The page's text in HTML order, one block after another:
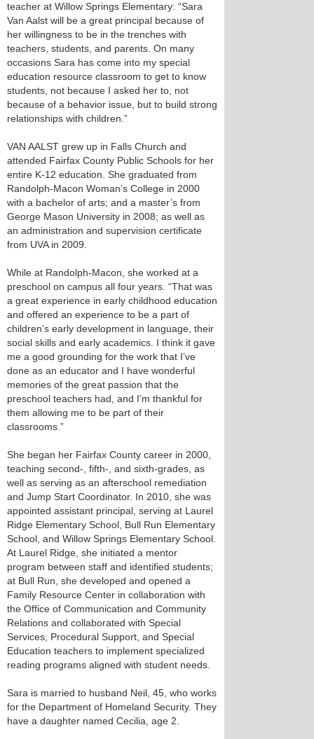
teacher at Willow Springs Elementary: “Sara
Van Aalst will be a great principal because of
her willingness to be in the trenches with
teachers, students, and parents. On many
occasions Sara has come into my special
education resource classroom to get to know
students, not because I asked her to, not
because of a behavior issue, but to build strong
relationships with children.”
VAN AALST grew up in Falls Church and
attended Fairfax County Public Schools for her
entire K-12 education. She graduated from
Randolph-Macon Woman’s College in 2000
with a bachelor of arts; and a master’s from
George Mason University in 2008; as well as
an administration and supervision certificate
from UVA in 2009.
While at Randolph-Macon, she worked at a
preschool on campus all four years. “That was
a great experience in early childhood education
and offered an experience to be a part of
children’s early development in language, their
social skills and early academics. I think it gave
me a good grounding for the work that I’ve
done as an educator and I have wonderful
memories of the great passion that the
preschool teachers had, and I’m thankful for
them allowing me to be part of their
classrooms.”
She began her Fairfax County career in 2000,
teaching second-, fifth-, and sixth-grades, as
well as serving as an afterschool remediation
and Jump Start Coordinator. In 2010, she was
appointed assistant principal, serving at Laurel
Ridge Elementary School, Bull Run Elementary
School, and Willow Springs Elementary School.
At Laurel Ridge, she initiated a mentor
program between staff and identified students;
at Bull Run, she developed and opened a
Family Resource Center in collaboration with
the Office of Communication and Community
Relations and collaborated with Special
Services, Procedural Support, and Special
Education teachers to implement specialized
reading programs aligned with student needs.
Sara is married to husband Neil, 45, who works
for the Department of Homeland Security. They
have a daughter named Cecilia, age 2.